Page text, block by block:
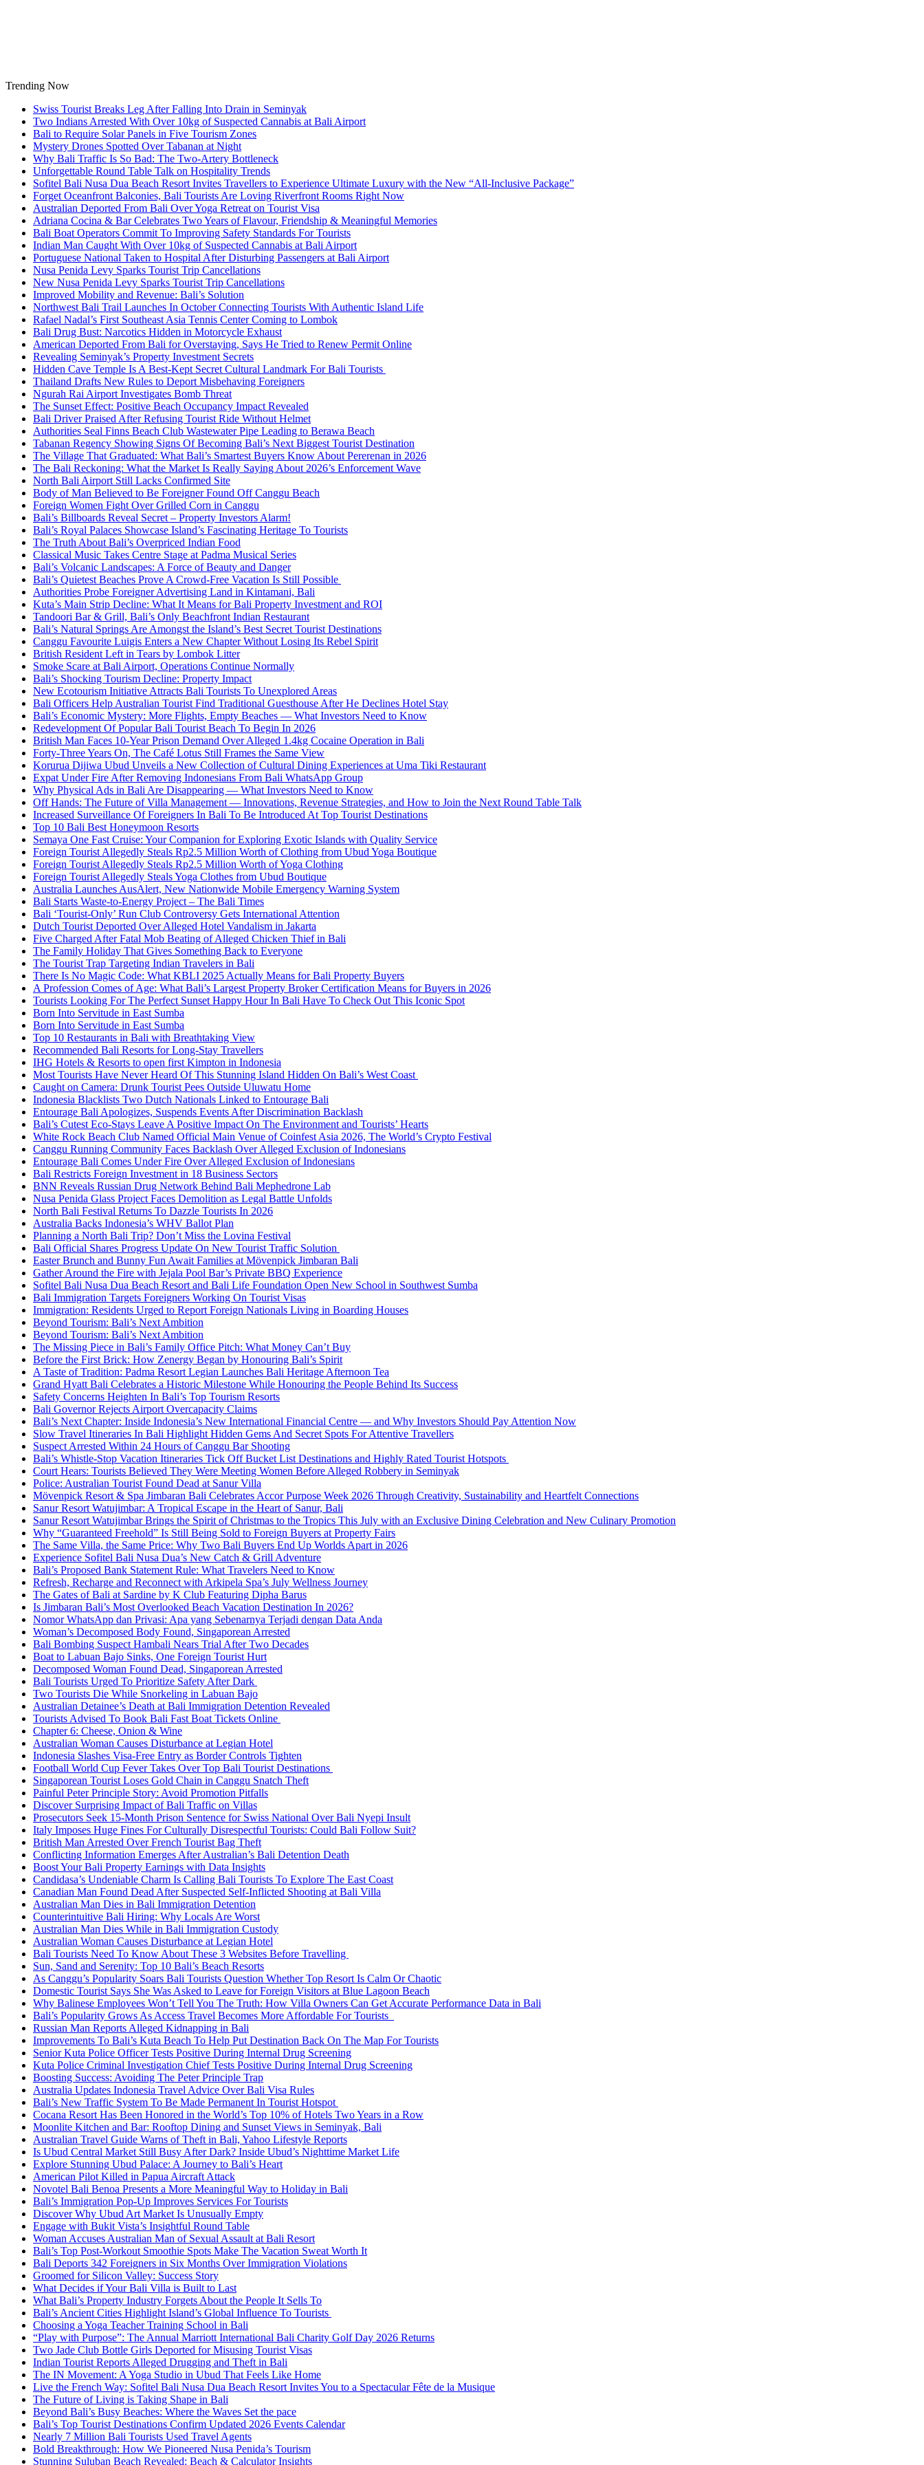
Trending Now
Swiss Tourist Breaks Leg After Falling Into Drain in Seminyak
Two Indians Arrested With Over 10kg of Suspected Cannabis at Bali Airport
Bali to Require Solar Panels in Five Tourism Zones
Mystery Drones Spotted Over Tabanan at Night
Why Bali Traffic Is So Bad: The Two-Artery Bottleneck
Unforgettable Round Table Talk on Hospitality Trends
Sofitel Bali Nusa Dua Beach Resort Invites Travellers to Experience Ultimate Luxury with the New “All-Inclusive Package”
Forget Oceanfront Balconies, Bali Tourists Are Loving Riverfront Rooms Right Now
Australian Deported From Bali Over Yoga Retreat on Tourist Visa
Adriana Cocina & Bar Celebrates Two Years of Flavour, Friendship & Meaningful Memories
Bali Boat Operators Commit To Improving Safety Standards For Tourists
Indian Man Caught With Over 10kg of Suspected Cannabis at Bali Airport
Portuguese National Taken to Hospital After Disturbing Passengers at Bali Airport
Nusa Penida Levy Sparks Tourist Trip Cancellations
New Nusa Penida Levy Sparks Tourist Trip Cancellations
Improved Mobility and Revenue: Bali’s Solution
Northwest Bali Trail Launches In October Connecting Tourists With Authentic Island Life
Rafael Nadal’s First Southeast Asia Tennis Center Coming to Lombok
Bali Drug Bust: Narcotics Hidden in Motorcycle Exhaust
American Deported From Bali for Overstaying, Says He Tried to Renew Permit Online
Revealing Seminyak’s Property Investment Secrets
Hidden Cave Temple Is A Best-Kept Secret Cultural Landmark For Bali Tourists
Thailand Drafts New Rules to Deport Misbehaving Foreigners
Ngurah Rai Airport Investigates Bomb Threat
The Sunset Effect: Positive Beach Occupancy Impact Revealed
Bali Driver Praised After Refusing Tourist Ride Without Helmet
Authorities Seal Finns Beach Club Wastewater Pipe Leading to Berawa Beach
Tabanan Regency Showing Signs Of Becoming Bali’s Next Biggest Tourist Destination
The Village That Graduated: What Bali’s Smartest Buyers Know About Pererenan in 2026
The Bali Reckoning: What the Market Is Really Saying About 2026’s Enforcement Wave
North Bali Airport Still Lacks Confirmed Site
Body of Man Believed to Be Foreigner Found Off Canggu Beach
Foreign Women Fight Over Grilled Corn in Canggu
Bali’s Billboards Reveal Secret – Property Investors Alarm!
Bali’s Royal Palaces Showcase Island’s Fascinating Heritage To Tourists
The Truth About Bali’s Overpriced Indian Food
Classical Music Takes Centre Stage at Padma Musical Series
Bali’s Volcanic Landscapes: A Force of Beauty and Danger
Bali’s Quietest Beaches Prove A Crowd-Free Vacation Is Still Possible
Authorities Probe Foreigner Advertising Land in Kintamani, Bali
Kuta’s Main Strip Decline: What It Means for Bali Property Investment and ROI
Tandoori Bar & Grill, Bali’s Only Beachfront Indian Restaurant
Bali’s Natural Springs Are Amongst the Island’s Best Secret Tourist Destinations
Canggu Favourite Luigis Enters a New Chapter Without Losing Its Rebel Spirit
British Resident Left in Tears by Lombok Litter
Smoke Scare at Bali Airport, Operations Continue Normally
Bali’s Shocking Tourism Decline: Property Impact
New Ecotourism Initiative Attracts Bali Tourists To Unexplored Areas
Bali Officers Help Australian Tourist Find Traditional Guesthouse After He Declines Hotel Stay
Bali’s Economic Mystery: More Flights, Empty Beaches — What Investors Need to Know
Redevelopment Of Popular Bali Tourist Beach To Begin In 2026
British Man Faces 10-Year Prison Demand Over Alleged 1.4kg Cocaine Operation in Bali
Forty-Three Years On, The Café Lotus Still Frames the Same View
Korurua Dijiwa Ubud Unveils a New Collection of Cultural Dining Experiences at Uma Tiki Restaurant
Expat Under Fire After Removing Indonesians From Bali WhatsApp Group
Why Physical Ads in Bali Are Disappearing — What Investors Need to Know
Off Hands: The Future of Villa Management — Innovations, Revenue Strategies, and How to Join the Next Round Table Talk
Increased Surveillance Of Foreigners In Bali To Be Introduced At Top Tourist Destinations
Top 10 Bali Best Honeymoon Resorts
Semaya One Fast Cruise: Your Companion for Exploring Exotic Islands with Quality Service
Foreign Tourist Allegedly Steals Rp2.5 Million Worth of Clothing from Ubud Yoga Boutique
Foreign Tourist Allegedly Steals Rp2.5 Million Worth of Yoga Clothing
Foreign Tourist Allegedly Steals Yoga Clothes from Ubud Boutique
Australia Launches AusAlert, New Nationwide Mobile Emergency Warning System
Bali Starts Waste-to-Energy Project – The Bali Times
Bali ‘Tourist-Only’ Run Club Controversy Gets International Attention
Dutch Tourist Deported Over Alleged Hotel Vandalism in Jakarta
Five Charged After Fatal Mob Beating of Alleged Chicken Thief in Bali
The Family Holiday That Gives Something Back to Everyone
The Tourist Trap Targeting Indian Travelers in Bali
There Is No Magic Code: What KBLI 2025 Actually Means for Bali Property Buyers
A Profession Comes of Age: What Bali’s Largest Property Broker Certification Means for Buyers in 2026
Tourists Looking For The Perfect Sunset Happy Hour In Bali Have To Check Out This Iconic Spot
Born Into Servitude in East Sumba
Born Into Servitude in East Sumba
Top 10 Restaurants in Bali with Breathtaking View
Recommended Bali Resorts for Long-Stay Travellers
IHG Hotels & Resorts to open first Kimpton in Indonesia
Most Tourists Have Never Heard Of This Stunning Island Hidden On Bali’s West Coast
Caught on Camera: Drunk Tourist Pees Outside Uluwatu Home
Indonesia Blacklists Two Dutch Nationals Linked to Entourage Bali
Entourage Bali Apologizes, Suspends Events After Discrimination Backlash
Bali’s Cutest Eco-Stays Leave A Positive Impact On The Environment and Tourists’ Hearts
White Rock Beach Club Named Official Main Venue of Coinfest Asia 2026, The World’s Crypto Festival
Canggu Running Community Faces Backlash Over Alleged Exclusion of Indonesians
Entourage Bali Comes Under Fire Over Alleged Exclusion of Indonesians
Bali Restricts Foreign Investment in 18 Business Sectors
BNN Reveals Russian Drug Network Behind Bali Mephedrone Lab
Nusa Penida Glass Project Faces Demolition as Legal Battle Unfolds
North Bali Festival Returns To Dazzle Tourists In 2026
Australia Backs Indonesia’s WHV Ballot Plan
Planning a North Bali Trip? Don’t Miss the Lovina Festival
Bali Official Shares Progress Update On New Tourist Traffic Solution
Easter Brunch and Bunny Fun Await Families at Mövenpick Jimbaran Bali
Gather Around the Fire with Jejala Pool Bar’s Private BBQ Experience
Sofitel Bali Nusa Dua Beach Resort and Bali Life Foundation Open New School in Southwest Sumba
Bali Immigration Targets Foreigners Working On Tourist Visas
Immigration: Residents Urged to Report Foreign Nationals Living in Boarding Houses
Beyond Tourism: Bali’s Next Ambition
Beyond Tourism: Bali’s Next Ambition
The Missing Piece in Bali’s Family Office Pitch: What Money Can’t Buy
Before the First Brick: How Zenergy Began by Honouring Bali’s Spirit
A Taste of Tradition: Padma Resort Legian Launches Bali Heritage Afternoon Tea
Grand Hyatt Bali Celebrates a Historic Milestone While Honouring the People Behind Its Success
Safety Concerns Heighten In Bali’s Top Tourism Resorts
Bali Governor Rejects Airport Overcapacity Claims
Bali’s Next Chapter: Inside Indonesia’s New International Financial Centre — and Why Investors Should Pay Attention Now
Slow Travel Itineraries In Bali Highlight Hidden Gems And Secret Spots For Attentive Travellers
Suspect Arrested Within 24 Hours of Canggu Bar Shooting
Bali’s Whistle-Stop Vacation Itineraries Tick Off Bucket List Destinations and Highly Rated Tourist Hotspots
Court Hears: Tourists Believed They Were Meeting Women Before Alleged Robbery in Seminyak
Police: Australian Tourist Found Dead at Sanur Villa
Mövenpick Resort & Spa Jimbaran Bali Celebrates Accor Purpose Week 2026 Through Creativity, Sustainability and Heartfelt Connections
Sanur Resort Watujimbar: A Tropical Escape in the Heart of Sanur, Bali
Sanur Resort Watujimbar Brings the Spirit of Christmas to the Tropics This July with an Exclusive Dining Celebration and New Culinary Promotion
Why “Guaranteed Freehold” Is Still Being Sold to Foreign Buyers at Property Fairs
The Same Villa, the Same Price: Why Two Bali Buyers End Up Worlds Apart in 2026
Experience Sofitel Bali Nusa Dua’s New Catch & Grill Adventure
Bali’s Proposed Bank Statement Rule: What Travelers Need to Know
Refresh, Recharge and Reconnect with Arkipela Spa’s July Wellness Journey
The Gates of Bali at Sardine by K Club Featuring Dipha Barus
Is Jimbaran Bali’s Most Overlooked Beach Vacation Destination In 2026?
Nomor WhatsApp dan Privasi: Apa yang Sebenarnya Terjadi dengan Data Anda
Woman’s Decomposed Body Found, Singaporean Arrested
Bali Bombing Suspect Hambali Nears Trial After Two Decades
Boat to Labuan Bajo Sinks, One Foreign Tourist Hurt
Decomposed Woman Found Dead, Singaporean Arrested
Bali Tourists Urged To Prioritize Safety After Dark
Two Tourists Die While Snorkeling in Labuan Bajo
Australian Detainee’s Death at Bali Immigration Detention Revealed
Tourists Advised To Book Bali Fast Boat Tickets Online
Chapter 6: Cheese, Onion & Wine
Australian Woman Causes Disturbance at Legian Hotel
Indonesia Slashes Visa-Free Entry as Border Controls Tighten
Football World Cup Fever Takes Over Top Bali Tourist Destinations
Singaporean Tourist Loses Gold Chain in Canggu Snatch Theft
Painful Peter Principle Story: Avoid Promotion Pitfalls
Discover Surprising Impact of Bali Traffic on Villas
Prosecutors Seek 15-Month Prison Sentence for Swiss National Over Bali Nyepi Insult
Italy Imposes Huge Fines For Culturally Disrespectful Tourists: Could Bali Follow Suit?
British Man Arrested Over French Tourist Bag Theft
Conflicting Information Emerges After Australian’s Bali Detention Death
Boost Your Bali Property Earnings with Data Insights
Candidasa’s Undeniable Charm Is Calling Bali Tourists To Explore The East Coast
Canadian Man Found Dead After Suspected Self-Inflicted Shooting at Bali Villa
Australian Man Dies in Bali Immigration Detention
Counterintuitive Bali Hiring: Why Locals Are Worst
Australian Man Dies While in Bali Immigration Custody
Australian Woman Causes Disturbance at Legian Hotel
Bali Tourists Need To Know About These 3 Websites Before Travelling
Sun, Sand and Serenity: Top 10 Bali’s Beach Resorts
As Canggu’s Popularity Soars Bali Tourists Question Whether Top Resort Is Calm Or Chaotic
Domestic Tourist Says She Was Asked to Leave for Foreign Visitors at Blue Lagoon Beach
Why Balinese Employees Won’t Tell You The Truth: How Villa Owners Can Get Accurate Performance Data in Bali
Bali’s Popularity Grows As Access Travel Becomes More Affordable For Tourists
Russian Man Reports Alleged Kidnapping in Bali
Improvements To Bali’s Kuta Beach To Help Put Destination Back On The Map For Tourists
Senior Kuta Police Officer Tests Positive During Internal Drug Screening
Kuta Police Criminal Investigation Chief Tests Positive During Internal Drug Screening
Boosting Success: Avoiding The Peter Principle Trap
Australia Updates Indonesia Travel Advice Over Bali Visa Rules
Bali’s New Traffic System To Be Made Permanent In Tourist Hotspot
Cocana Resort Has Been Honored in the World’s Top 10% of Hotels Two Years in a Row
Moonlite Kitchen and Bar: Rooftop Dining and Sunset Views in Seminyak, Bali
Australian Travel Guide Warns of Theft in Bali, Yahoo Lifestyle Reports
Is Ubud Central Market Still Busy After Dark? Inside Ubud’s Nighttime Market Life
Explore Stunning Ubud Palace: A Journey to Bali’s Heart
American Pilot Killed in Papua Aircraft Attack
Novotel Bali Benoa Presents a More Meaningful Way to Holiday in Bali
Bali’s Immigration Pop-Up Improves Services For Tourists
Discover Why Ubud Art Market Is Unusually Empty
Engage with Bukit Vista’s Insightful Round Table
Woman Accuses Australian Man of Sexual Assault at Bali Resort
Bali’s Top Post-Workout Smoothie Spots Make The Vacation Sweat Worth It
Bali Deports 342 Foreigners in Six Months Over Immigration Violations
Groomed for Silicon Valley: Success Story
What Decides if Your Bali Villa is Built to Last
What Bali’s Property Industry Forgets About the People It Sells To
Bali’s Ancient Cities Highlight Island’s Global Influence To Tourists
Choosing a Yoga Teacher Training School in Bali
“Play with Purpose”: The Annual Marriott International Bali Charity Golf Day 2026 Returns
Two Jade Club Bottle Girls Deported for Misusing Tourist Visas
Indian Tourist Reports Alleged Drugging and Theft in Bali
The IN Movement: A Yoga Studio in Ubud That Feels Like Home
Live the French Way: Sofitel Bali Nusa Dua Beach Resort Invites You to a Spectacular Fête de la Musique
The Future of Living is Taking Shape in Bali
Beyond Bali’s Busy Beaches: Where the Waves Set the pace
Bali’s Top Tourist Destinations Confirm Updated 2026 Events Calendar
Nearly 7 Million Bali Tourists Used Travel Agents
Bold Breakthrough: How We Pioneered Nusa Penida’s Tourism
Stunning Suluban Beach Revealed: Beach & Calculator Insights